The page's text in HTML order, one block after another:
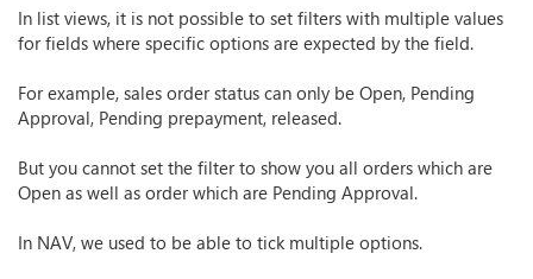
In list views, it is not possible to set filters with multiple values
for fields where specific options are expected by the field.
For example, sales order status can only be Open, Pending
Approval, Pending prepayment, released.
But you cannot set the filter to show you all orders which are
Open as well as order which are Pending Approval.
In NAV, we used to be able to tick multiple options.